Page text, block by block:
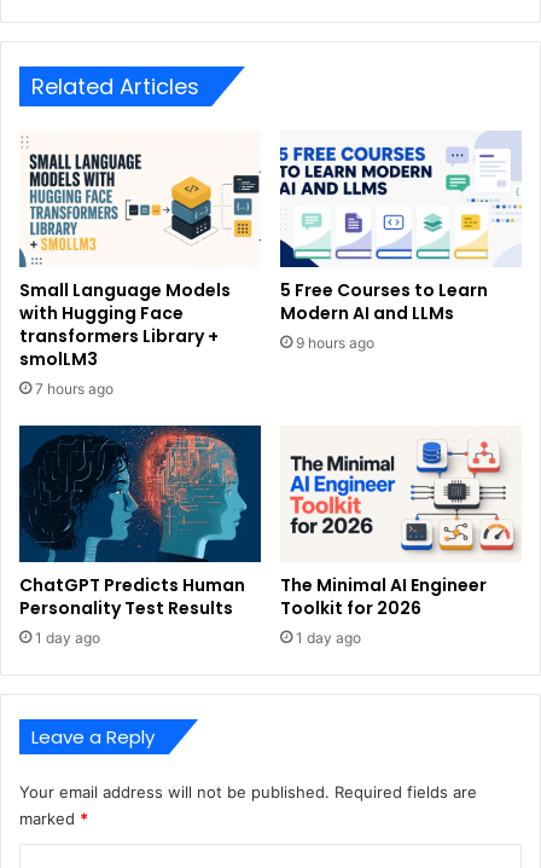
Related Articles
Small Language Models
with Hugging Face
transformers Library +
smolLM3
7 hours ago
5 Free Courses to Learn
Modern AI and LLMs
9 hours ago
ChatGPT Predicts Human
Personality Test Results
1 day ago
The Minimal AI Engineer
Toolkit for 2026
1 day ago
Leave a Reply
Your email address will not be published. Required fields are
marked *